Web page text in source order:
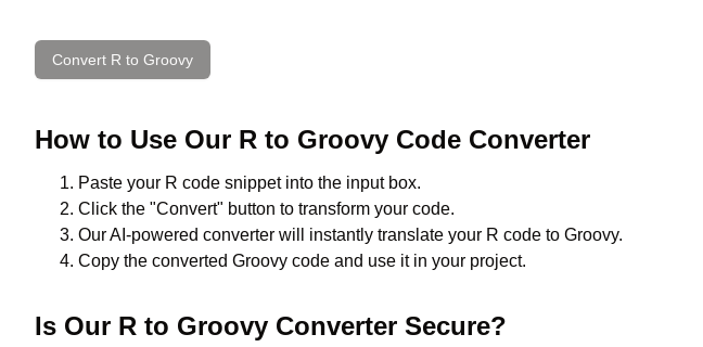
Convert R to Groovy
How to Use Our R to Groovy Code Converter
Paste your R code snippet into the input box.
Click the "Convert" button to transform your code.
Our AI-powered converter will instantly translate your R code to Groovy.
Copy the converted Groovy code and use it in your project.
Is Our R to Groovy Converter Secure?